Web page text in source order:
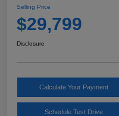
Selling Price
$29,799
Disclosure
Calculate Your Payment
Schedule Test Drive